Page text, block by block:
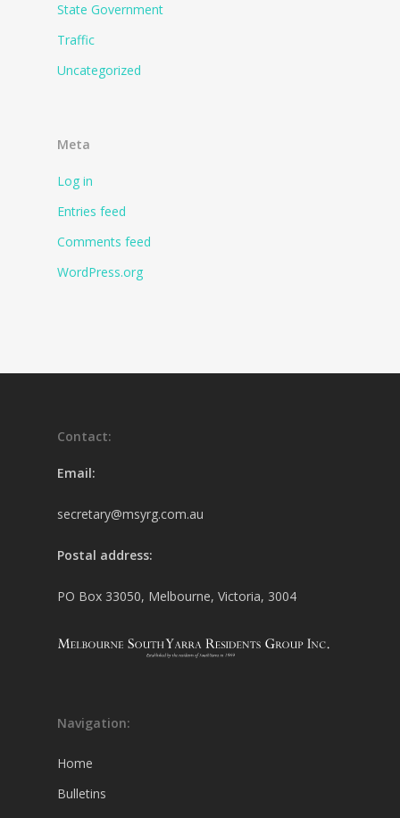
State Government
Traffic
Uncategorized
Meta
Log in
Entries feed
Comments feed
WordPress.org
Contact:
Email:
secretary@msyrg.com.au
Postal address:
PO Box 33050, Melbourne, Victoria, 3004
Navigation:
Home
Bulletins